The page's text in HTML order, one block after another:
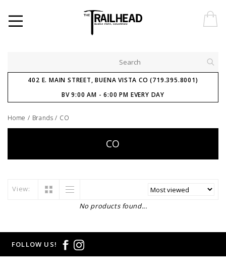
402 E. MAIN STREET, BUENA VISTA CO (719.395.8001)
BV 9:00 AM - 6:00 PM EVERY DAY
Home / Brands / CO
CO
View:
No products found...
FOLLOW US!